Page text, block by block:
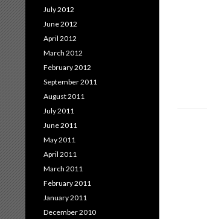
July 2012
June 2012
April 2012
March 2012
February 2012
September 2011
August 2011
July 2011
June 2011
May 2011
April 2011
March 2011
February 2011
January 2011
December 2010